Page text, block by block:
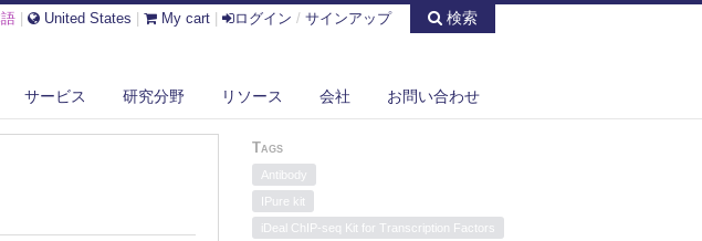
United States My cart ログイン / サインアップ 検索
サービス 研究分野 リソース 会社 お問い合わせ
PRE-SEXUAL S...
Tags
Antibody
IPure kit
iDeal ChIP-seq Kit for Transcription Factors